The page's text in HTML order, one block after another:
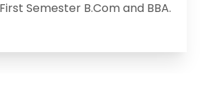
Semester B.Com and BBA.